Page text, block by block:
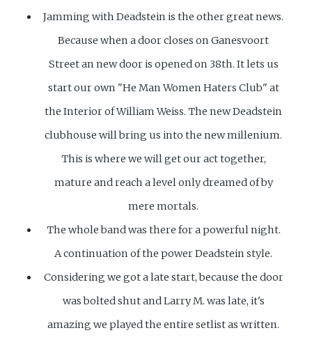
Jamming with Deadstein is the other great news.
Because when a door closes on Ganesvoort
Street an new door is opened on 38th. It lets us
start our own "He Man Women Haters Club" at
the Interior of William Weiss. The new Deadstein
clubhouse will bring us into the new millenium.
This is where we will get our act together,
mature and reach a level only dreamed of by
mere mortals.
The whole band was there for a powerful night.
A continuation of the power Deadstein style.
Considering we got a late start, because the door
was bolted shut and Larry M. was late, it's
amazing we played the entire setlist as written.